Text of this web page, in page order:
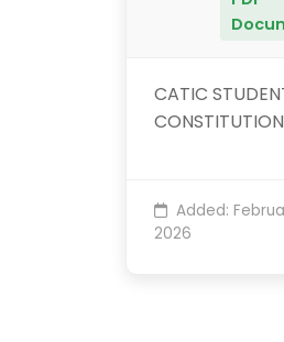
CATIC
CONSTITUTION
Added:
2026